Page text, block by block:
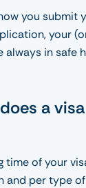
you submit
your
always in safe
a
time of your
and per type